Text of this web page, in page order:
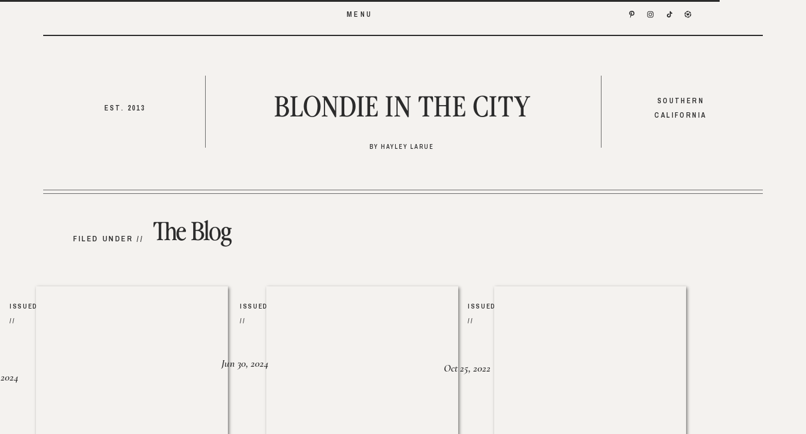
MENU
SOUTHERN
CALIFORNIA
EST. 2013
BY HAYLEY LARUE
BLONDIE IN THE CITY
The Blog
FILED UNDER //
ISSUED
//
ISSUED
//
Jun 30, 2024
ISSUED
//
Oct 25, 2022